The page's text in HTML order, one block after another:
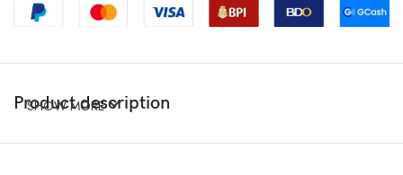
Product description
SHOW MORE